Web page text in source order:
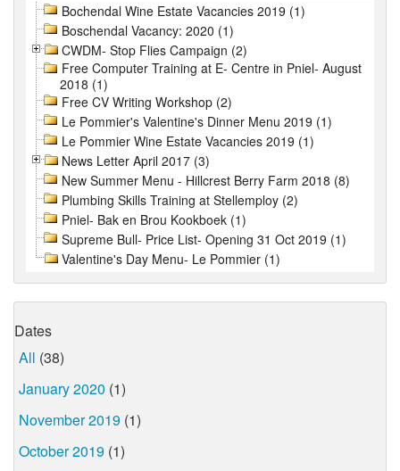
Bochendal Wine Estate Vacancies 2019 (1)
Boschendal Vacancy: 2020 (1)
CWDM- Stop Flies Campaign (2)
Free Computer Training at E- Centre in Pniel- August
2018 (1)
Free CV Writing Workshop (2)
Le Pommier's Valentine's Dinner Menu 2019 (1)
Le Pommier Wine Estate Vacancies 2019 (1)
News Letter April 2017 (3)
New Summer Menu - Hillcrest Berry Farm 2018 (8)
Plumbing Skills Training at Stellemploy (2)
Pniel- Bak en Brou Kookboek (1)
Supreme Bull- Price List- Opening 31 Oct 2019 (1)
Valentine's Day Menu- Le Pommier (1)
Dates
All (38)
January 2020 (1)
November 2019 (1)
October 2019 (1)